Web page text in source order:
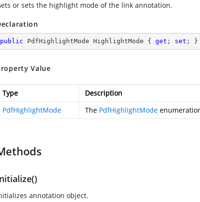
or sets the highlight mode of the link annotation.
public PdfHighlightMode HighlightMode { get ; set ; }
Value
Type
Description
PdfHighlightMode
The PdfHighlightMode
annotation object.